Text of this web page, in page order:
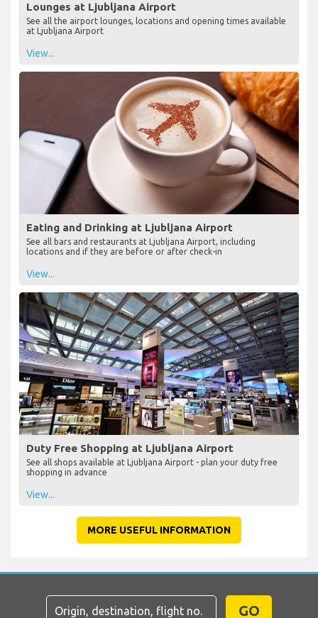
Lounges at Ljubljana Airport
See all the airport lounges, locations and opening times available
at Ljubljana Airport
View...
Eating and Drinking at Ljubljana Airport
See all bars and restaurants at Ljubljana Airport, including
locations and if they are before or after check-in
View...
Duty Free Shopping at Ljubljana Airport
See all shops available at Ljubljana Airport - plan your duty free
shopping in advance
View...
MORE USEFUL INFORMATION
GO